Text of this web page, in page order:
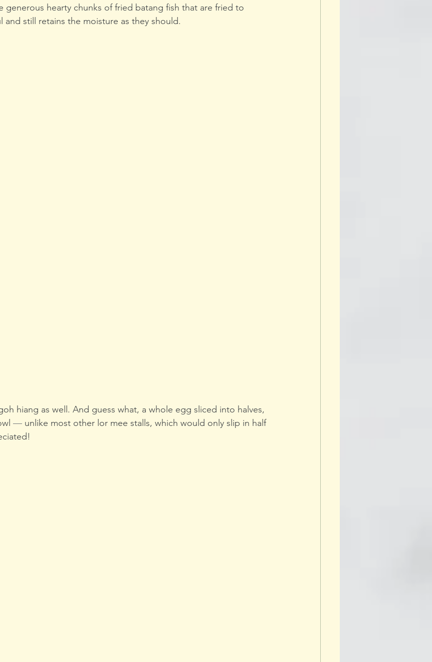
generous hearty chunks of fried batang fish that are fried to
and still retains the moisture as they should.
hiang as well. And guess what, a whole egg sliced into halves,
— unlike most other lor mee stalls, which would only slip in half